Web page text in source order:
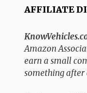
AFFILIATE
Amazon
earn a small
something after